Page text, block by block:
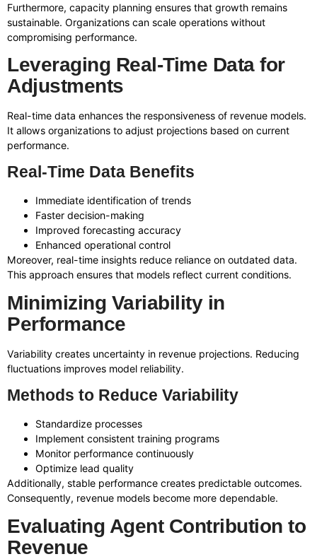
Furthermore, capacity planning ensures that growth remains
sustainable. Organizations can scale operations without
compromising performance.
Leveraging Real-Time Data for
Adjustments
Real-time data enhances the responsiveness of revenue models.
It allows organizations to adjust projections based on current
performance.
Real-Time Data Benefits
Immediate identification of trends
Faster decision-making
Improved forecasting accuracy
Enhanced operational control
Moreover, real-time insights reduce reliance on outdated data.
This approach ensures that models reflect current conditions.
Minimizing Variability in
Performance
Variability creates uncertainty in revenue projections. Reducing
fluctuations improves model reliability.
Methods to Reduce Variability
Standardize processes
Implement consistent training programs
Monitor performance continuously
Optimize lead quality
Additionally, stable performance creates predictable outcomes.
Consequently, revenue models become more dependable.
Evaluating Agent Contribution to
Revenue